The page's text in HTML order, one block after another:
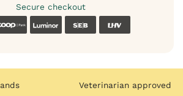
Secure checkout
Coop Luminor SEB
Veterinarian approved